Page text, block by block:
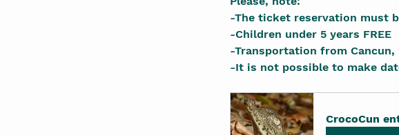
-The ticket reservation must
-Children under 5 years FREE
-Transportation from Cancun,
-It is not possible to make
CrocoCun